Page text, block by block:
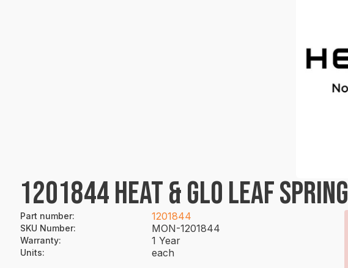
1201844 HEAT & GLO LEAF SPRING
Part number: 1201844
SKU Number: MON-1201844
Warranty: 1 Year
Units: each